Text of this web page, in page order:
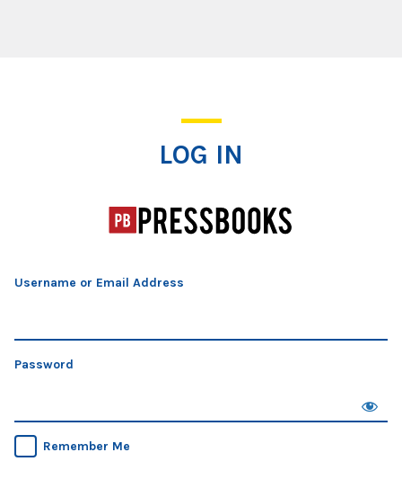
LOG IN
Username or Email Address
Password
Remember Me